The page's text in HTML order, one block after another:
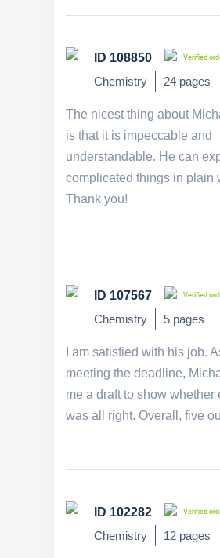
ID 108850 Verified
Chemistry 24 pages
The nicest thing about
is that it is impeccable and
understandable. He can
complicated things in plain
Thank you!
ID 107567 Verified
Chemistry 5 pages
I am satisfied with his job.
meeting the deadline,
me a draft to show whether
was all right. Overall, five
ID 102282 Verified
Chemistry 12 pages